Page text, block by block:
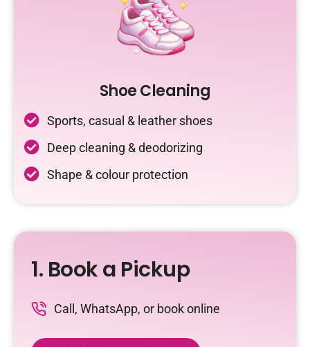
Shoe Cleaning
Sports, casual & leather shoes
Deep cleaning & deodorizing
Shape & colour protection
1. Book a Pickup
Call, WhatsApp, or book online